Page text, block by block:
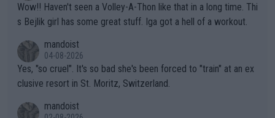
Wow!! Haven't seen a Volley-A-Thon like that in a long time. Thi
s Bejlik girl has some great stuff. Iga got a hell of a workout.
mandoist
04-08-2026
Yes, "so cruel". It's so bad she's been forced to "train" at an ex
clusive resort in St. Moritz, Switzerland.
mandoist